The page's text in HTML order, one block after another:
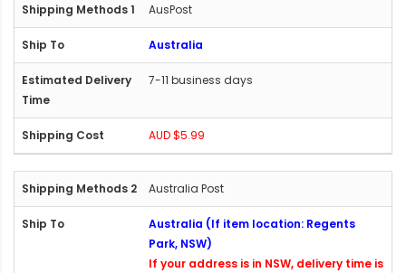
AusPost
Australia
7-11 business days
AUD $5.99
Australia Post
Australia (If item location: Regents
Park, NSW)
If your address is in NSW, delivery time is